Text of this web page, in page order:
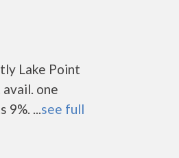
Lake Point
one
9%. ...see full